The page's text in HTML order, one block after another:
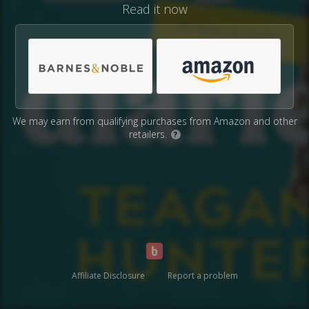
Read it now
We may earn from qualifying purchases from Amazon and other
retailers.
?
Affiliate Disclosure Report a problem